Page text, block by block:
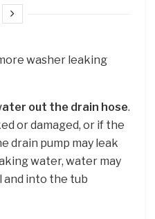
washer leaking
out the drain hose.
or damaged, or if the
drain pump may leak
water, water may
and into the tub